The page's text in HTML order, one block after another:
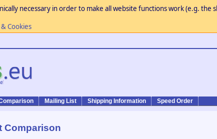
necessary in order to make all website functions work (e.g.
Cookies
Mailing List Shipping Information Speed Order
Comparison